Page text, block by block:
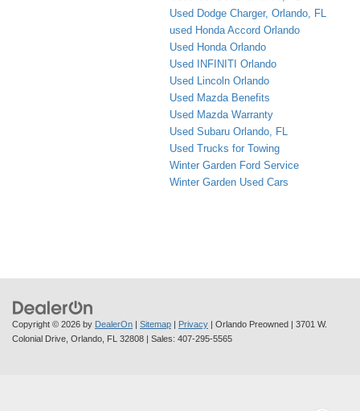
Used Dodge Charger, Orlando, FL
used Honda Accord Orlando
Used Honda Orlando
Used INFINITI Orlando
Used Lincoln Orlando
Used Mazda Benefits
Used Mazda Warranty
Used Subaru Orlando, FL
Used Trucks for Towing
Winter Garden Ford Service
Winter Garden Used Cars
Copyright © 2026 by DealerOn | Sitemap | Privacy | Orlando Preowned | 3701 W.
Colonial Drive, Orlando, FL 32808 | Sales: 407-295-5565